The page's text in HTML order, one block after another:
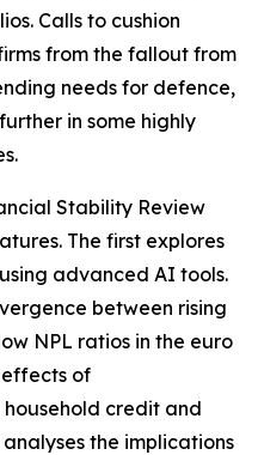
Calls to cushion
from the fallout from
needs for defence,
in some highly
Stability Review
The first explores
advanced AI tools.
between rising
NPL ratios in the euro
effects of
credit and
the implications